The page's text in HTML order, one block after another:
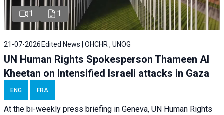
1 1
21-07-2026 Edited News | OHCHR , UNOG
UN Human Rights Spokesperson Thameen Al
Kheetan on Intensified Israeli attacks in Gaza
ENG FRA
At the bi-weekly press briefing in Geneva, UN Human Rights